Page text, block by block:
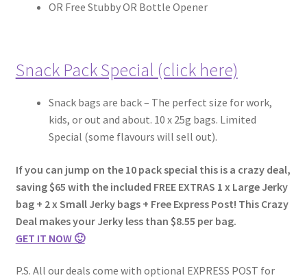
OR Free Stubby OR Bottle Opener
Snack Pack Special (click here)
Snack bags are back – The perfect size for work,
kids, or out and about. 10 x 25g bags. Limited
Special (some flavours will sell out).
If you can jump on the 10 pack special this is a crazy deal,
saving $65 with the included FREE EXTRAS 1 x Large Jerky
bag + 2 x Small Jerky bags + Free Express Post! This Crazy
Deal makes your Jerky less than $8.55 per bag.
GET IT NOW 🙂
P.S. All our deals come with optional EXPRESS POST for